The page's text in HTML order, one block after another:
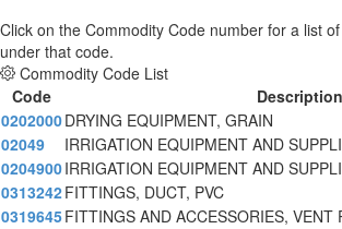
Click on the Commodity Code number for a list
under that code.
Commodity Code List
Code
Description
0202000DRYING EQUIPMENT, GRAIN
02049
IRRIGATION EQUIPMENT AND
0204900IRRIGATION EQUIPMENT AND
0313242FITTINGS, DUCT, PVC
0319645FITTINGS AND ACCESSORIES, VENT